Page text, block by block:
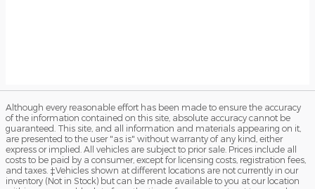
Although every reasonable effort has been made to ensure the accuracy
of the information contained on this site, absolute accuracy cannot be
guaranteed. This site, and all information and materials appearing on it,
are presented to the user "as is" without warranty of any kind, either
express or implied. All vehicles are subject to prior sale. Prices include all
costs to be paid by a consumer, except for licensing costs, registration fees,
and taxes. ‡Vehicles shown at different locations are not currently in our
inventory (Not in Stock) but can be made available to you at our location